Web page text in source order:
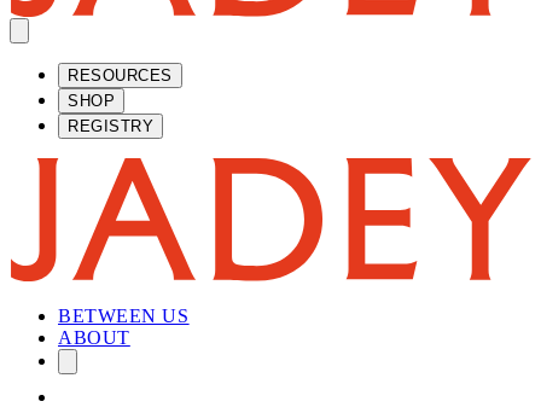
RESOURCES
SHOP
REGISTRY
BETWEEN US
ABOUT